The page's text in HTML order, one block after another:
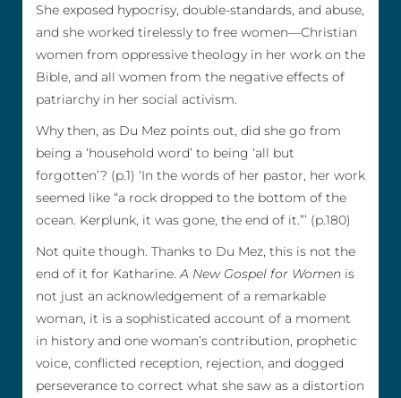
She exposed hypocrisy, double-standards, and abuse,
and she worked tirelessly to free women—Christian
women from oppressive theology in her work on the
Bible, and all women from the negative effects of
patriarchy in her social activism.
Why then, as Du Mez points out, did she go from
being a ‘household word’ to being ‘all but
forgotten’? (p.1) ‘In the words of her pastor, her work
seemed like “a rock dropped to the bottom of the
ocean. Kerplunk, it was gone, the end of it.”’ (p.180)
Not quite though. Thanks to Du Mez, this is not the
end of it for Katharine.A New Gospel for Women is
not just an acknowledgement of a remarkable
woman, it is a sophisticated account of a moment
in history and one woman’s contribution, prophetic
voice, conflicted reception, rejection, and dogged
perseverance to correct what she saw as a distortion